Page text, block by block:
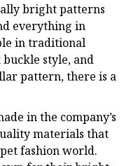
bright patterns
everything in
in traditional
style, and
pattern, there is a
in the company’s
materials that
fashion world.